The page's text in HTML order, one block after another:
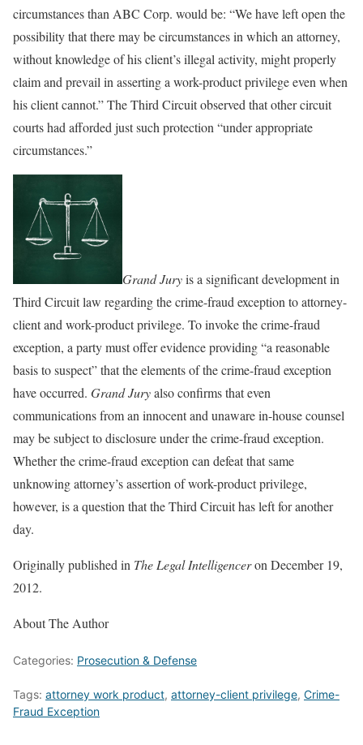
circumstances than ABC Corp. would be: “We have left open the
possibility that there may be circumstances in which an attorney,
without knowledge of his client’s illegal activity, might properly
claim and prevail in asserting a work-product privilege even when
his client cannot.” The Third Circuit observed that other circuit
courts had afforded just such protection “under appropriate
circumstances.”
Grand Juryis a significant development in
Third Circuit law regarding the crime-fraud exception to attorney-
client and work-product privilege. To invoke the crime-fraud
exception, a party must offer evidence providing “a reasonable
basis to suspect” that the elements of the crime-fraud exception
have occurred. Grand Juryalso confirms that even
communications from an innocent and unaware in-house counsel
may be subject to disclosure under the crime-fraud exception.
Whether the crime-fraud exception can defeat that same
unknowing attorney’s assertion of work-product privilege,
however, is a question that the Third Circuit has left for another
day.
Originally published in The Legal Intelligenceron December 19,
2012.
About The Author
Categories: Prosecution & Defense
Tags: attorney work product, attorney-client privilege, Crime-
Fraud Exception